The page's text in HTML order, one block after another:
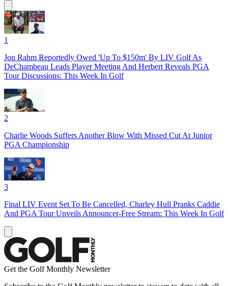
1
Jon Rahm Reportedly Owed 'Up To $150m' By LIV Golf As
DeChambeau Leads Player Meeting And Herbert Reveals PGA
Tour Discussions: This Week In Golf
2
Charlie Woods Suffers Another Blow With Missed Cut At Junior
PGA Championship
3
Final LIV Event Set To Be Cancelled, Charley Hull Pranks Caddie
And PGA Tour Unveils Announcer-Free Stream: This Week In Golf
Get the Golf Monthly Newsletter